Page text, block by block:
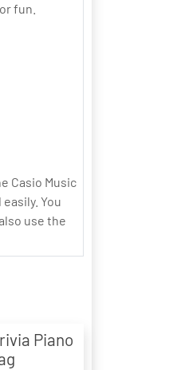
fun.
Casio Music
You
use the
Piano